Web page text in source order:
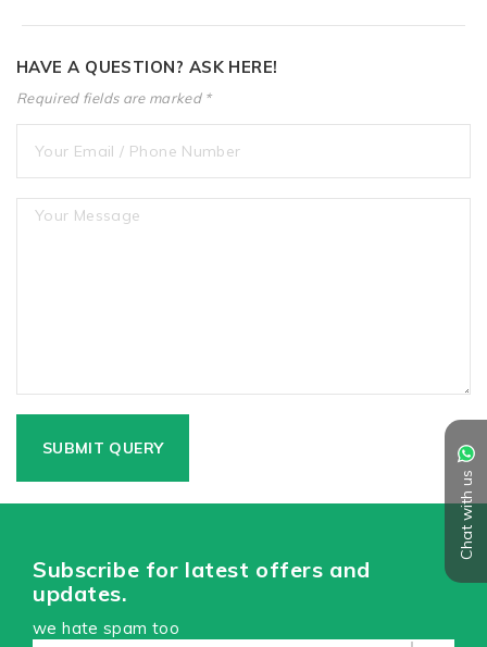
Chat with us
HAVE A QUESTION? ASK HERE!
Required fields are marked *
Subscribe for latest offers and
updates.
we hate spam too